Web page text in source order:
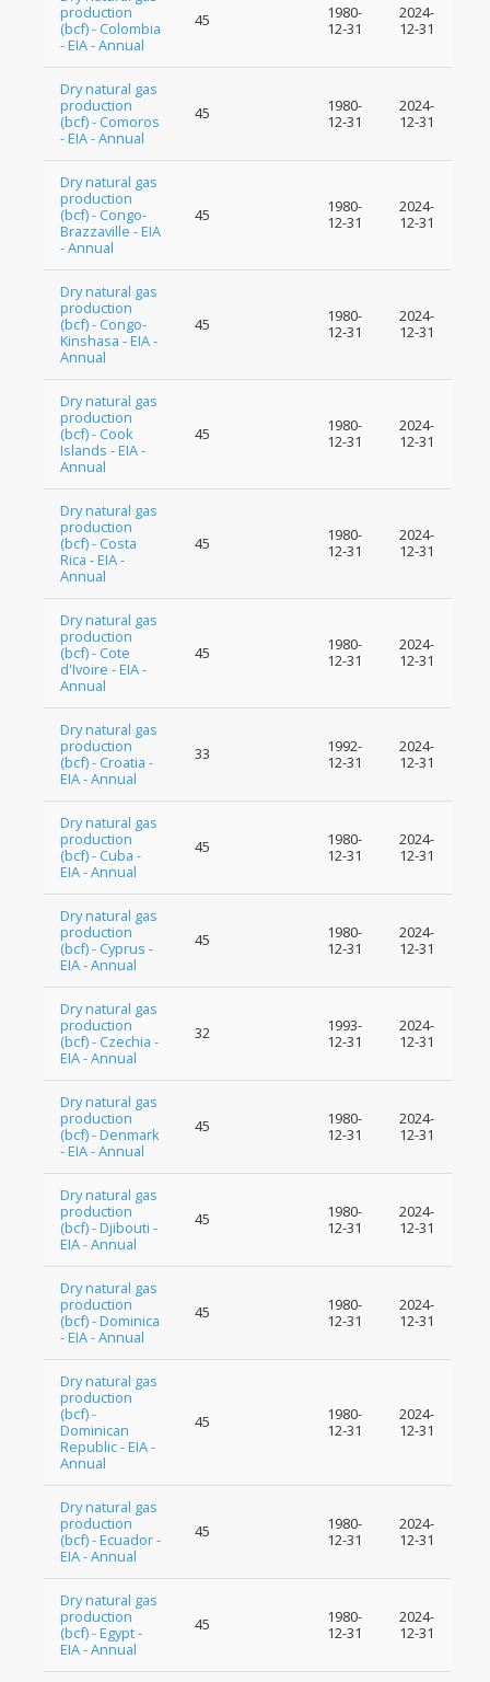
production
(bcf) - Colombia
- EIA - Annual
45
1980-
12-31
2024-
12-31
Dry natural gas
production
(bcf) - Comoros
- EIA - Annual
45
1980-
12-31
2024-
12-31
Dry natural gas
production
(bcf) - Congo-
Brazzaville - EIA
- Annual
45
1980-
12-31
2024-
12-31
Dry natural gas
production
(bcf) - Congo-
Kinshasa - EIA -
Annual
45
1980-
12-31
2024-
12-31
Dry natural gas
production
(bcf) - Cook
Islands - EIA -
Annual
45
1980-
12-31
2024-
12-31
Dry natural gas
production
(bcf) - Costa
Rica - EIA -
Annual
45
1980-
12-31
2024-
12-31
Dry natural gas
production
(bcf) - Cote
d'Ivoire - EIA -
Annual
45
1980-
12-31
2024-
12-31
Dry natural gas
production
(bcf) - Croatia -
EIA - Annual
33
1992-
12-31
2024-
12-31
Dry natural gas
production
(bcf) - Cuba -
EIA - Annual
45
1980-
12-31
2024-
12-31
Dry natural gas
production
(bcf) - Cyprus -
EIA - Annual
45
1980-
12-31
2024-
12-31
Dry natural gas
production
(bcf) - Czechia -
EIA - Annual
32
1993-
12-31
2024-
12-31
Dry natural gas
production
(bcf) - Denmark
- EIA - Annual
45
1980-
12-31
2024-
12-31
Dry natural gas
production
(bcf) - Djibouti -
EIA - Annual
45
1980-
12-31
2024-
12-31
Dry natural gas
production
(bcf) - Dominica
- EIA - Annual
45
1980-
12-31
2024-
12-31
Dry natural gas
production
(bcf) -
Dominican
Republic - EIA -
Annual
45
1980-
12-31
2024-
12-31
Dry natural gas
production
(bcf) - Ecuador -
EIA - Annual
45
1980-
12-31
2024-
12-31
Dry natural gas
production
(bcf) - Egypt -
EIA - Annual
45
1980-
12-31
2024-
12-31